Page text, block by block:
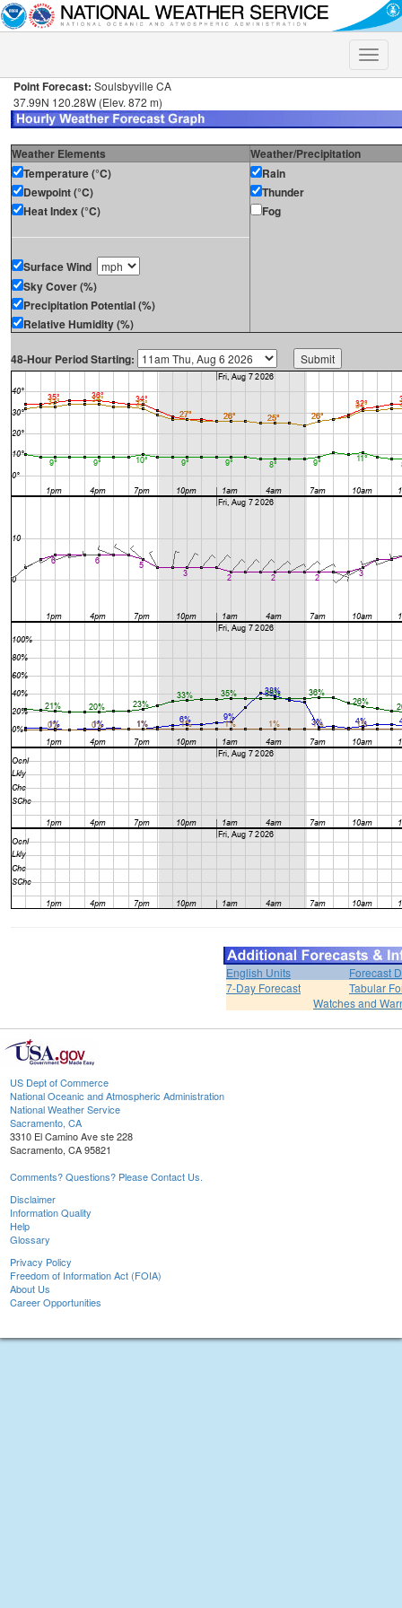
Toggle
Point Forecast: Soulsbyville CA
37.99N 120.28W (Elev. 872 m)
Weather Elements
Weather/Precipitation
Temperature (°C)
Dewpoint (°C)
Heat Index (°C)
Surface Wind
Sky Cover (%)
Precipitation Potential (%)
Relative Humidity (%)
Rain
Thunder
Fog
48-Hour Period Starting:
English Units
Forecast
7-Day Forecast
Tabular
Watches and
US Dept of Commerce
National Oceanic and Atmospheric Administration
National Weather Service
Sacramento, CA
3310 El Camino Ave ste 228
Sacramento, CA 95821
Comments? Questions? Please Contact Us.
Disclaimer
Information Quality
Help
Glossary
Privacy Policy
Freedom of Information Act (FOIA)
About Us
Career Opportunities